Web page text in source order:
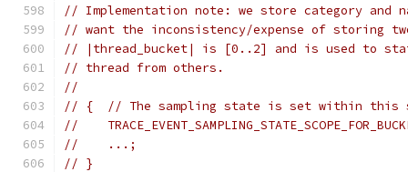
// Implementation note: we store category and
// want the inconsistency/expense of storing
// |thread_bucket| is [0..2] and is used to
// thread from others.
//
// {  // The sampling state is set within this
//
//    ...;
// }